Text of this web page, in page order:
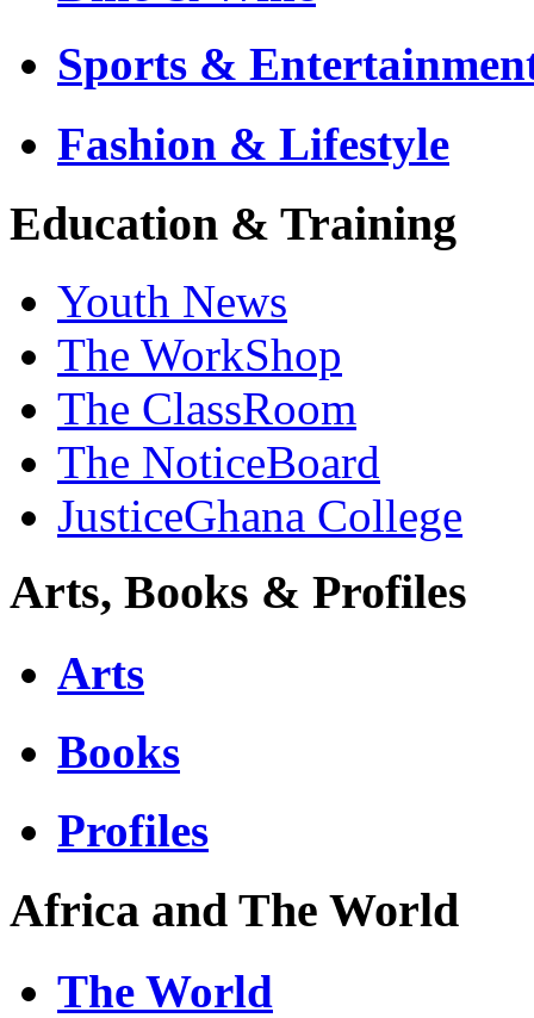
Sports &
Fashion & Lifestyle
Education & Training
Youth News
The WorkShop
The ClassRoom
The NoticeBoard
JusticeGhana College
Arts, Books & Profiles
Arts
Books
Profiles
Africa and The World
The World